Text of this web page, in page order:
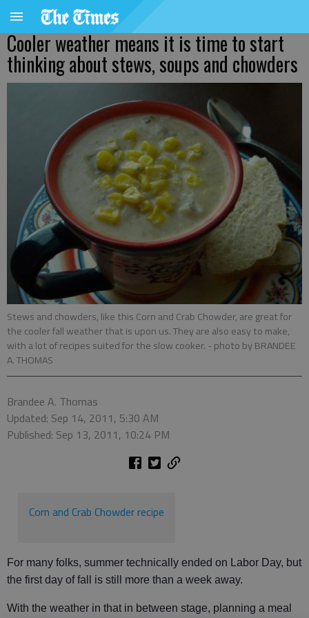
Cooler weather means it is time to start
thinking about stews, soups and chowders
Stews and chowders, like this Corn and Crab Chowder, are great for
the cooler fall weather that is upon us. They are also easy to make,
with a lot of recipes suited for the slow cooker. - photo by BRANDEE
A. THOMAS
Brandee A. Thomas
Updated: Sep 14, 2011, 5:30 AM
Published: Sep 13, 2011, 10:24 PM
Corn and Crab Chowder recipe
For many folks, summer technically ended on Labor Day, but
the first day of fall is still more than a week away.
With the weather in that in between stage, planning a meal